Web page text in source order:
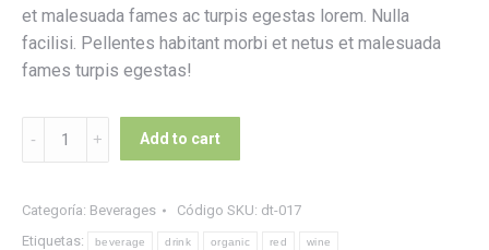
et malesuada fames ac turpis egestas lorem. Nulla
facilisi. Pellentes habitant morbi et netus et malesuada
fames turpis egestas!
Organic
quantity
Add to cart
Categoría: Beverages Código SKU: dt-017
Etiquetas:
beverage drink organic red wine